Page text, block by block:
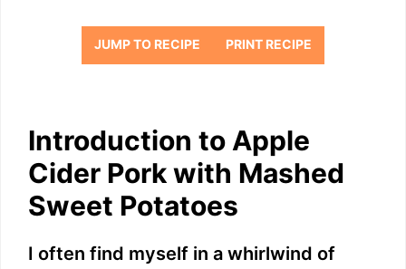
JUMP TO RECIPE PRINT RECIPE
Introduction to Apple
Cider Pork with Mashed
Sweet Potatoes
I often find myself in a whirlwind of